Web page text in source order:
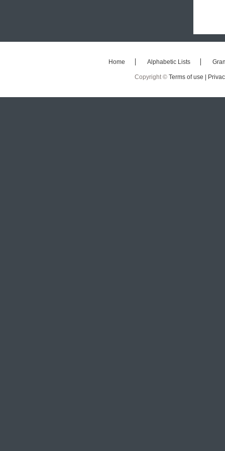
Home Alphabetic Lists
Copyright © Terms of use |